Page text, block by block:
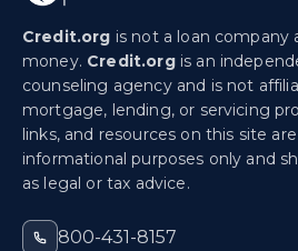
Credit.org is not a loan company
money. Credit.orgis an
counseling agency and is not
mortgage, lending, or servicing
links, and resources on this site
informational purposes only and
as legal or tax advice.
800-431-8157